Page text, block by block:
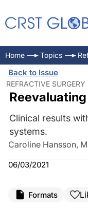
Home Topics
Back to Issue
REFRACTIVE
Clinical results
systems.
Caroline Hansson,
06/03/2021
Formats